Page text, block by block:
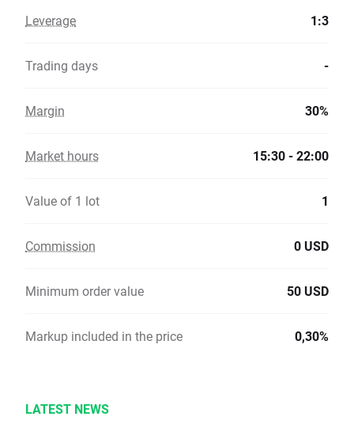
Leverage 1:3
Trading days -
Margin 30%
Market hours 15:30 - 22:00
Value of 1 lot 1
Commission 0 USD
Minimum order value 50 USD
Markup included in the price 0,30%
LATEST NEWS